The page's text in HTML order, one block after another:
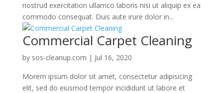
nostrud exercitation ullamco laboris nisi ut aliquip ex ea
commodo consequat. Duis aute irure dolor in...
Commercial Carpet Cleaning
by sos-cleanup.com | Jul 16, 2020
Morem ipsum dolor sit amet, consectetur adipisicing
elit, sed do eiusmod tempor incididunt ut labore et